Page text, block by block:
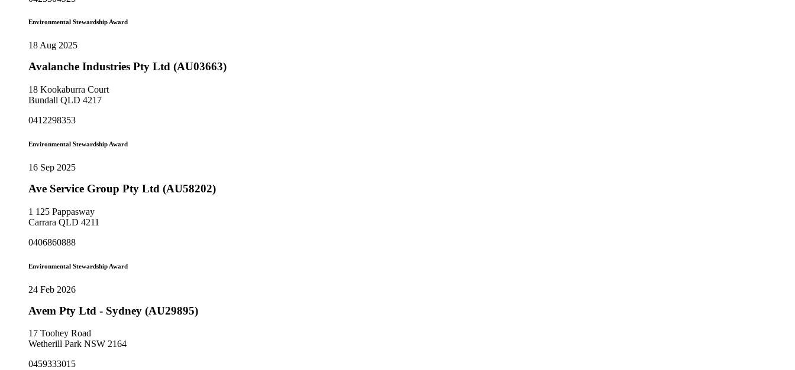
Environmental Stewardship Award
18 Aug 2025
Avalanche Industries Pty Ltd (AU03663)
18 Kookaburra Court
Bundall QLD 4217
0412298353
Environmental Stewardship Award
16 Sep 2025
Ave Service Group Pty Ltd (AU58202)
1 125 Pappasway
Carrara QLD 4211
0406860888
Environmental Stewardship Award
24 Feb 2026
Avem Pty Ltd - Sydney (AU29895)
17 Toohey Road
Wetherill Park NSW 2164
0459333015